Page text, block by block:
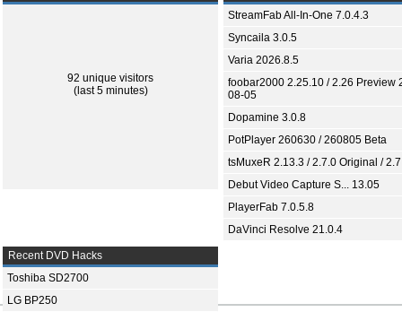
92 unique visitors
(last 5 minutes)
StreamFab All-In-One 7.0.4.3
Syncaila 3.0.5
Varia 2026.8.5
foobar2000 2.25.10 / 2.26 Preview
08-05
Dopamine 3.0.8
PotPlayer 260630 / 260805 Beta
tsMuxeR 2.13.3 / 2.7.0 Original /
Debut Video Capture S... 13.05
PlayerFab 7.0.5.8
DaVinci Resolve 21.0.4
Recent DVD Hacks
Toshiba SD2700
LG BP250